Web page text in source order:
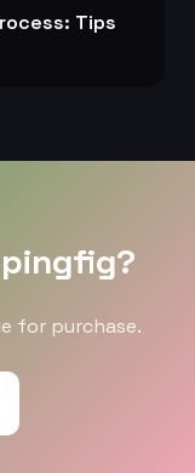
Tips
for purchase.